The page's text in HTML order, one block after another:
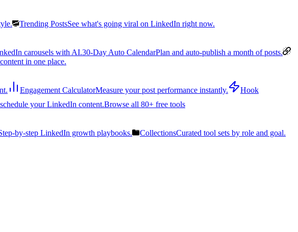
Trending PostsSee what's going viral on LinkedIn right now.
carousels with AI.30-Day Auto CalendarPlan and auto-publish a month of posts.
in one place.
Engagement CalculatorMeasure your post performance instantly.
Hook
your LinkedIn content.Browse all 80+ free tools
by-step LinkedIn growth playbooks. CollectionsCurated tool sets by role and goal.